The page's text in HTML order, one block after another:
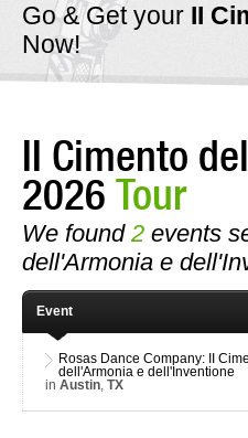
Go & Get your II
Now!
II Cimento
2026 Tour
We found 2 events
dell'Armonia e
Event
Rosas Dance Company: II
dell'Armonia e dell'Inventione
in Austin TX